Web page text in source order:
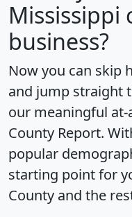
Mississippi
business?
Now you can skip
and jump straight
our meaningful at-
County Report.
popular
starting point for
County and the